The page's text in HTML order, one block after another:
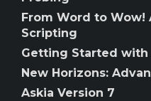
From Word to Wow!
Scripting
Getting Started with
New Horizons:
Askia Version 7